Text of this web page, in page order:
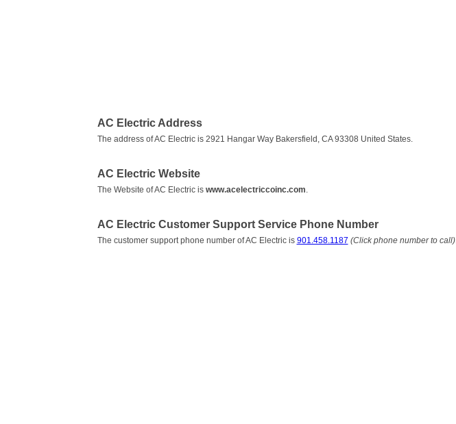
AC Electric Address
The address of AC Electric is 2921 Hangar Way Bakersfield, CA 93308 United States.
AC Electric Website
The Website of AC Electric is www.acelectriccoinc.com
AC Electric Customer Support Service Phone Number
The customer support phone number of AC Electric is 901.458.1187 (Click phone number to call).